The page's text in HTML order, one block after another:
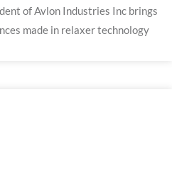
of Avlon Industries Inc brings
made in relaxer technology